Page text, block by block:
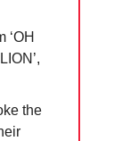
‘OH
the